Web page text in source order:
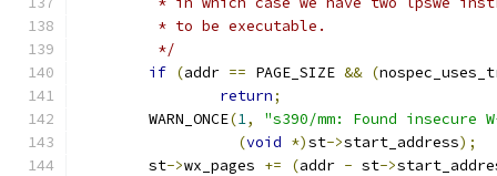
	 * to be executable.
	 */
if (addr == PAGE_SIZE && (
return;
	WARN_ONCE
(1,
"s390/mm: Found insecure
(void *)st->start_address);
	st
->wx_pages += (addr - st->